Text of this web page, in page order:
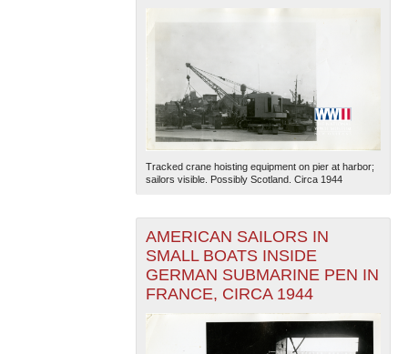
Tracked crane hoisting equipment on pier at harbor;
sailors visible. Possibly Scotland. Circa 1944
AMERICAN SAILORS IN
SMALL BOATS INSIDE
GERMAN SUBMARINE PEN IN
FRANCE, CIRCA 1944